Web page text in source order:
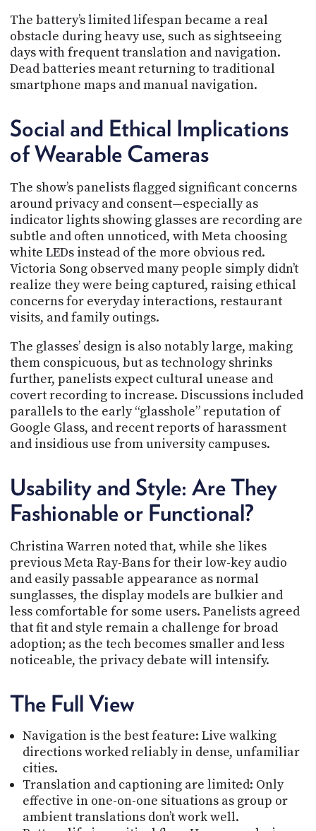
The battery’s limited lifespan became a real
obstacle during heavy use, such as sightseeing
days with frequent translation and navigation.
Dead batteries meant returning to traditional
smartphone maps and manual navigation.
Social and Ethical Implications
of Wearable Cameras
The show’s panelists flagged significant concerns
around privacy and consent—especially as
indicator lights showing glasses are recording are
subtle and often unnoticed, with Meta choosing
white LEDs instead of the more obvious red.
Victoria Song observed many people simply didn’t
realize they were being captured, raising ethical
concerns for everyday interactions, restaurant
visits, and family outings.
The glasses’ design is also notably large, making
them conspicuous, but as technology shrinks
further, panelists expect cultural unease and
covert recording to increase. Discussions included
parallels to the early “glasshole” reputation of
Google Glass, and recent reports of harassment
and insidious use from university campuses.
Usability and Style: Are They
Fashionable or Functional?
Christina Warren noted that, while she likes
previous Meta Ray-Bans for their low-key audio
and easily passable appearance as normal
sunglasses, the display models are bulkier and
less comfortable for some users. Panelists agreed
that fit and style remain a challenge for broad
adoption; as the tech becomes smaller and less
noticeable, the privacy debate will intensify.
The Full View
Navigation is the best feature: Live walking
directions worked reliably in dense, unfamiliar
cities.
Translation and captioning are limited: Only
effective in one-on-one situations as group or
ambient translations don’t work well.